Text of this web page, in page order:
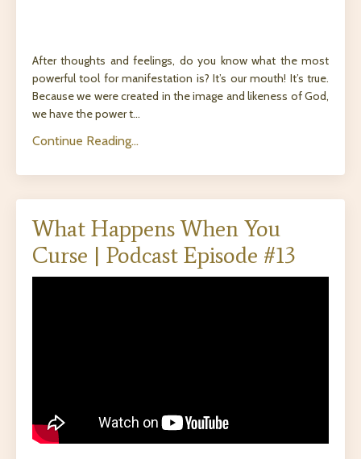
After thoughts and feelings, do you know what the most
powerful tool for manifestation is? It’s our mouth! It’s true.
Because we were created in the image and likeness of God,
we have the power t...
Continue Reading...
What Happens When You
Curse | Podcast Episode #13